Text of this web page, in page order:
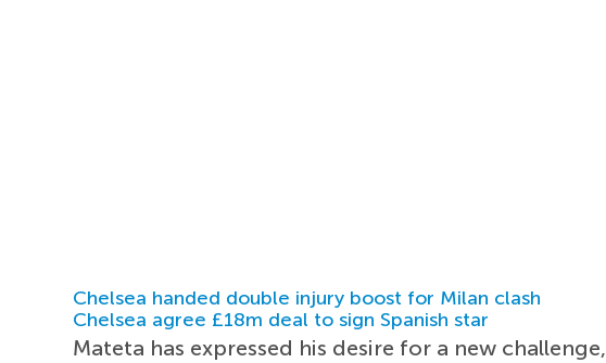
Chelsea handed double injury boost for Milan clash
Chelsea agree £18m deal to sign Spanish star
Mateta has expressed his desire for a new